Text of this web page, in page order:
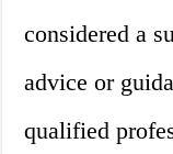
considered a
advice or
qualified